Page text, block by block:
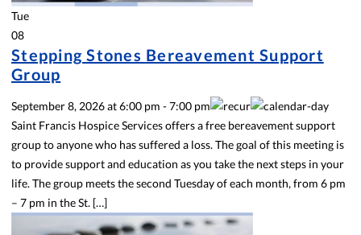
Tue
08
Stepping Stones Bereavement Support
Group
September 8, 2026at6:00 pm -7:00 pm
Saint Francis Hospice Services offers a free bereavement support
group to anyone who has suffered a loss. The goal of this meeting is
to provide support and education as you take the next steps in your
life. The group meets the second Tuesday of each month, from 6 pm
– 7 pm in the St. […]